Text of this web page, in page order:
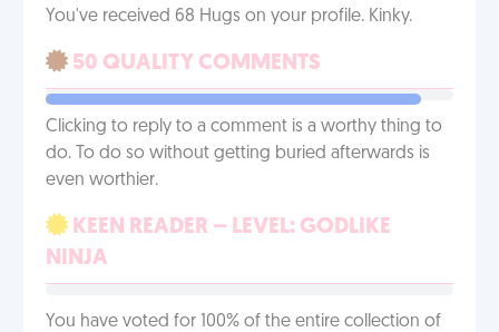
You've received 68 Hugs on your profile. Kinky.
50 QUALITY COMMENTS
Clicking to reply to a comment is a worthy thing to
do. To do so without getting buried afterwards is
even worthier.
KEEN READER – LEVEL: GODLIKE
NINJA
You have voted for 100% of the entire collection of